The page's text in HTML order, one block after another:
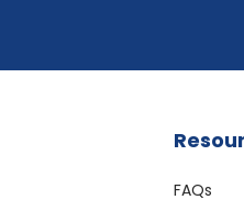
FAQs